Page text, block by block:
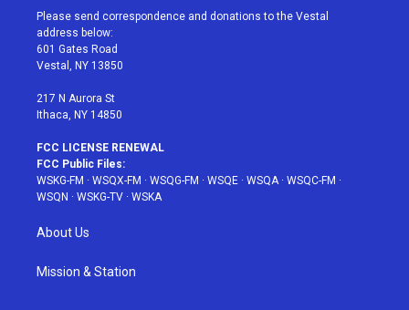
t
e
r
a
g
r
a
u
e
b
Please send correspondence and donations to the Vestal
address below:
601 Gates Road
Vestal, NY 13850
217 N Aurora St
Ithaca, NY 14850
FCC LICENSE RENEWAL
FCC Public Files:
WSKG-FM · WSQX-FM · WSQG-FM · WSQE · WSQA· WSQC-FM ·
WSQN · WSKG-TV · WSKA
About Us
Mission & Station